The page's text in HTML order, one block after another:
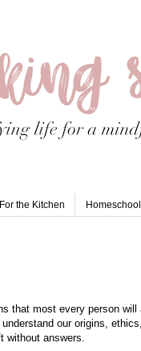
For the Kitchen Homeschool
that most every person will
our origins,
without answers.